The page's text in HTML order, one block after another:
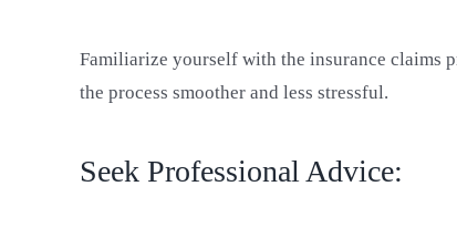
Familiarize yourself with the insurance claims
the process smoother and less stressful.
Seek Professional Advice: